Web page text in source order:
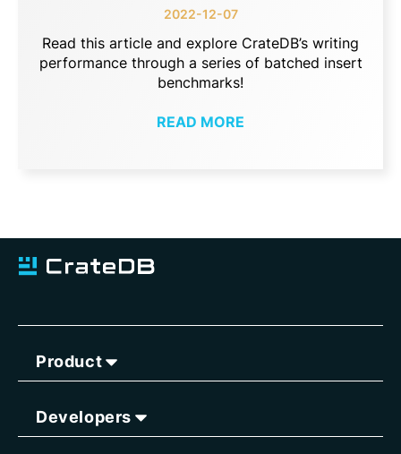
2022-12-07
Read this article and explore CrateDB’s writing
performance through a series of batched insert
benchmarks!
READ MORE
Product
Developers